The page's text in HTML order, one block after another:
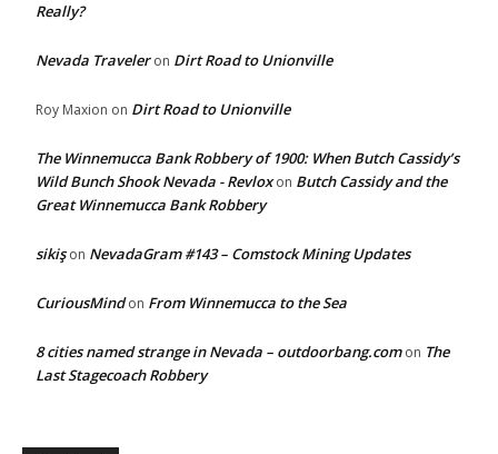
Really?
Nevada Traveleron Dirt Road to Unionville
Roy Maxion on Dirt Road to Unionville
The Winnemucca Bank Robbery of 1900: When Butch Cassidy’s
Wild Bunch Shook Nevada - Revloxon Butch Cassidy and the
Great Winnemucca Bank Robbery
sikişon NevadaGram #143 – Comstock Mining Updates
CuriousMindon From Winnemucca to the Sea
8 cities named strange in Nevada – outdoorbang.comon The
Last Stagecoach Robbery